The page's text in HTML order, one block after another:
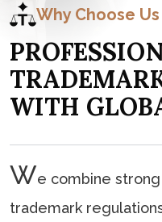
Why Choose Us
PROFESSIO
TRADEMAR
WITH GLOB
We combine
trademark